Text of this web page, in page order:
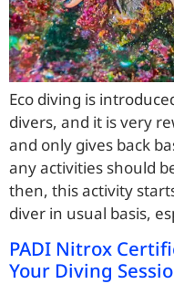
Eco diving is
divers, and it is very
and only gives back
any activities should
then, this activity
diver in usual basis,
PADI Nitrox
Your Diving